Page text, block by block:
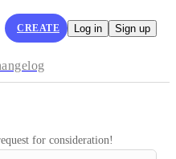
CREATE Log in Sign up
for consideration!